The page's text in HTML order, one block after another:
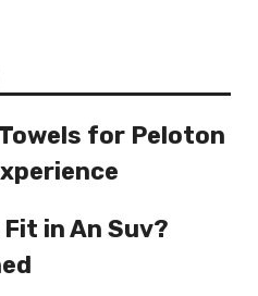
for Peloton
in An Suv?